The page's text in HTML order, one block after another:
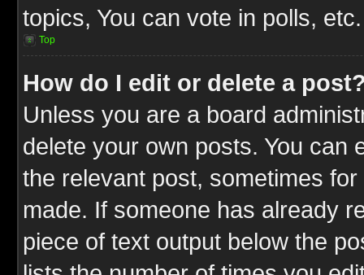
topics, You can vote in polls, etc.
Top
How do I edit or delete a
Unless you are a board
delete your own posts. You can
the relevant post, sometimes
made. If someone has already
piece of text output below the